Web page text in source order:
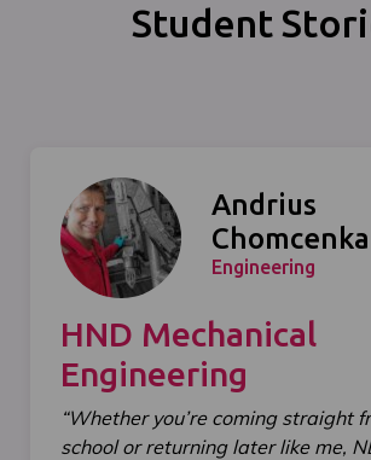
Student
Andrius
Chomcenka
Engineering
HND Mechanical
Engineering
“Whether you’re coming straight
school or returning later like me,